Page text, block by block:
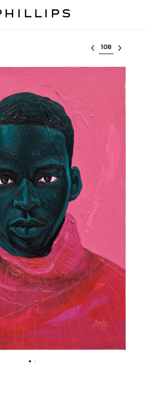
Select lot